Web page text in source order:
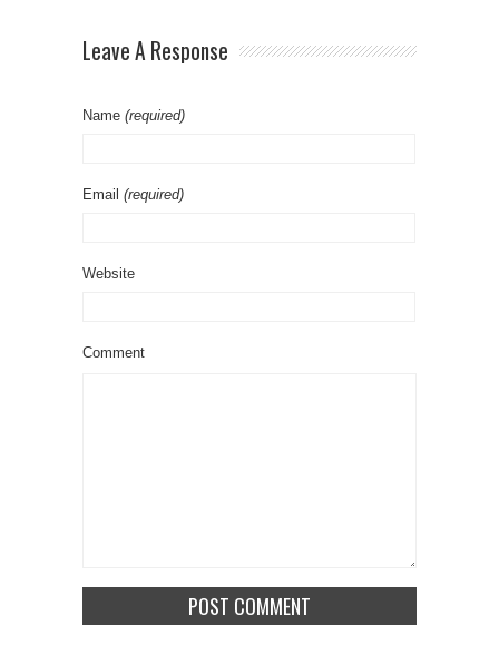
Leave A Response
Name (required)
Email (required)
Website
Comment